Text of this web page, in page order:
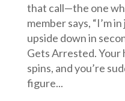
that call—the one
member says, “I’m
upside down in
Gets Arrested. Your
spins, and you’re
figure...